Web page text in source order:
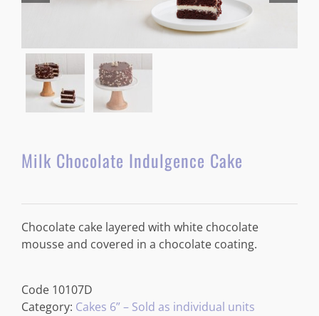
Milk Chocolate Indulgence Cake
Chocolate cake layered with white chocolate
mousse and covered in a chocolate coating.
Code 10107D
Category: Cakes 6” – Sold as individual units